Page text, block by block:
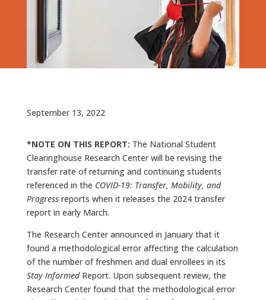
September 13, 2022
*NOTE ON THIS REPORT: The National Student
Clearinghouse Research Center will be revising the
transfer rate of returning and continuing students
referenced in the COVID-19: Transfer, Mobility, and
Progressreports when it releases the 2024 transfer
report in early March.
The Research Center announced in January that it
found a methodological error affecting the calculation
of the number of freshmen and dual enrollees in its
Stay InformedReport. Upon subsequent review, the
Research Center found that the methodological error